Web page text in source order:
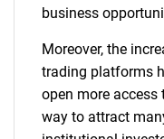
business
Moreover, the
trading platforms
open more
way to attract